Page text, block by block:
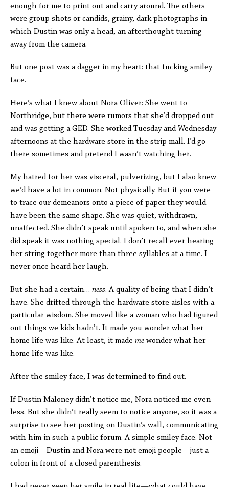
enough for me to print out and carry around. The others
were group shots or candids, grainy, dark photographs in
which Dustin was only a head, an afterthought turning
away from the camera.
But one post was a dagger in my heart: that fucking smiley
face.
Here’s what I knew about Nora Oliver: She went to
Northridge, but there were rumors that she’d dropped out
and was getting a GED. She worked Tuesday and Wednesday
afternoons at the hardware store in the strip mall. I’d go
there sometimes and pretend I wasn’t watching her.
My hatred for her was visceral, pulverizing, but I also knew
we’d have a lot in common. Not physically. But if you were
to trace our demeanors onto a piece of paper they would
have been the same shape. She was quiet, withdrawn,
unaffected. She didn’t speak until spoken to, and when she
did speak it was nothing special. I don’t recall ever hearing
her string together more than three syllables at a time. I
never once heard her laugh.
But she had a certain… ness. A quality of being that I didn’t
have. She drifted through the hardware store aisles with a
particular wisdom. She moved like a woman who had figured
out things we kids hadn’t. It made you wonder what her
home life was like. At least, it made me wonder what her
home life was like.
After the smiley face, I was determined to find out.
If Dustin Maloney didn’t notice me, Nora noticed me even
less. But she didn’t really seem to notice anyone, so it was a
surprise to see her posting on Dustin’s wall, communicating
with him in such a public forum. A simple smiley face. Not
an emoji—Dustin and Nora were not emoji people—just a
colon in front of a closed parenthesis.